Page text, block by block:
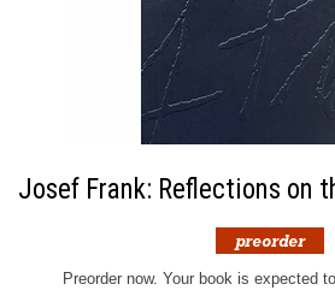
Josef Frank: Reflections on
Preorder now. Your book is expected